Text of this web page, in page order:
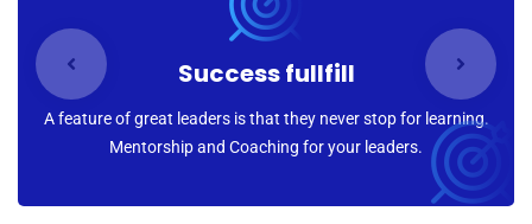
Success fullfill
A feature of great leaders is that they never stop for learning.
Mentorship and Coaching for your leaders.